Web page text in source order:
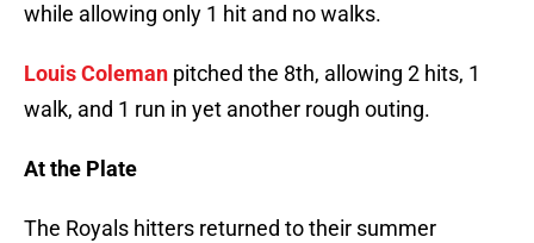
while allowing only 1 hit and no walks.
Louis Coleman pitched the 8th, allowing 2 hits, 1
walk, and 1 run in yet another rough outing.
At the Plate
The Royals hitters returned to their summer